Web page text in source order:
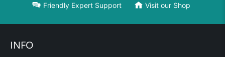
Friendly Expert Support Visit our Shop
INFO